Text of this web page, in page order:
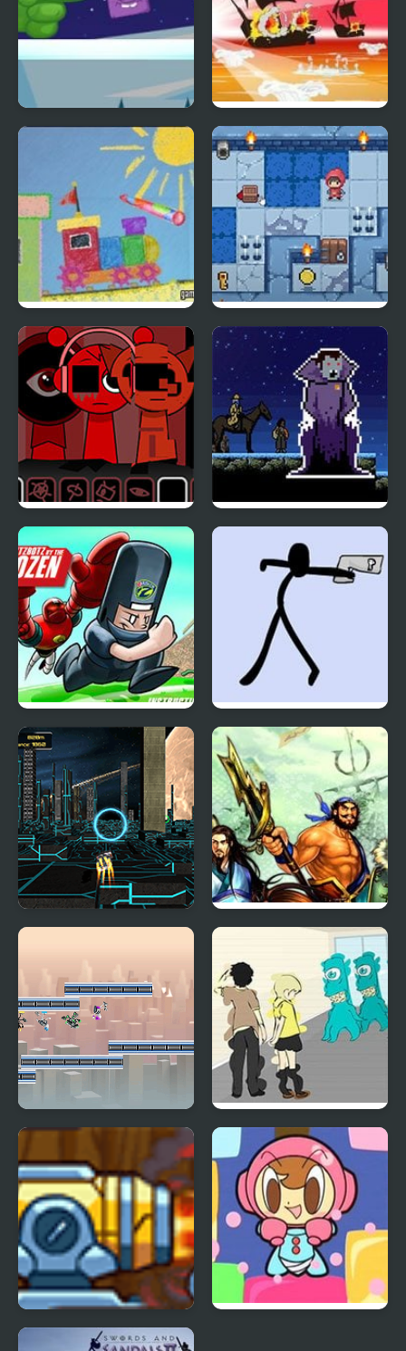
Icy Purple Head 2 Caribbean Admiral 2
Magic Pen 2 Slimoban 2
Sprunki Ketchup 2 Sanguine 2
Scrambled Legs 2 Doomsday 2
XRacer 2 Knights of Valour 2
G-Switch 2 Blue Lights 2
World’s Guard 2